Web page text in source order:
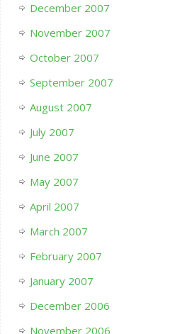
December 2007
November 2007
October 2007
September 2007
August 2007
July 2007
June 2007
May 2007
April 2007
March 2007
February 2007
January 2007
December 2006
November 2006